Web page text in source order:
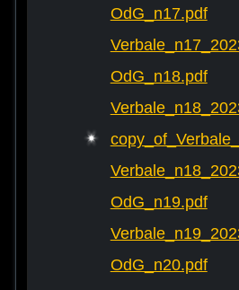
OdG_n17.pdf
OdG_n18.pdf
OdG_n19.pdf
OdG_n20.pdf